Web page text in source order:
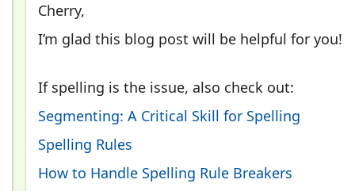
Cherry,
I’m glad this blog post will be helpful for you!
If spelling is the issue, also check out:
Segmenting: A Critical Skill for Spelling
Spelling Rules
How to Handle Spelling Rule Breakers